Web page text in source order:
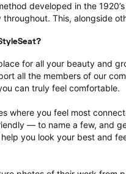
developed in the
This, alongside
for all your beauty and
all the members of our
can truly feel comfortable.
where you feel most
— to name a few, and
you look your best and